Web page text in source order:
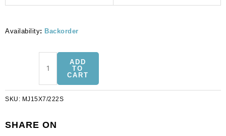
Availability: Backorder
mounted
15x7mm,
navette,
silver
ADD
TO
CART
SKU: MJ15X7/222S
SHARE ON